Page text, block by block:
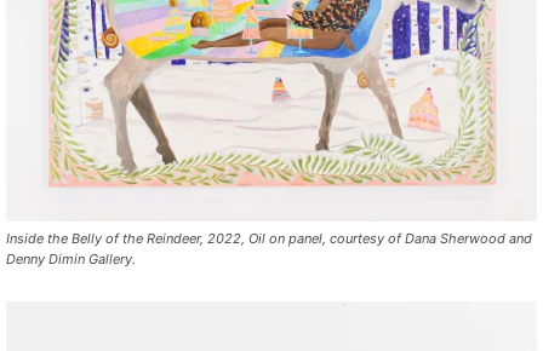
Inside the Belly of the Reindeer, 2022, Oil on panel, courtesy of Dana Sherwood and
Denny Dimin Gallery.